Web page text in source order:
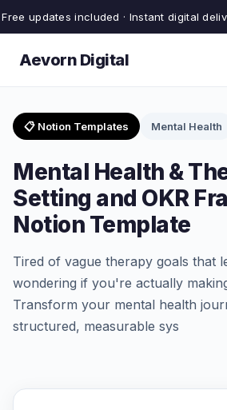
Free updates included · Instant digital
Aevorn Digital
📋 Notion Templates Mental Health
Mental Health &
Setting and OKR
Notion Template
Tired of vague therapy goals that
wondering if you're actually
Transform your mental health
structured, measurable sys